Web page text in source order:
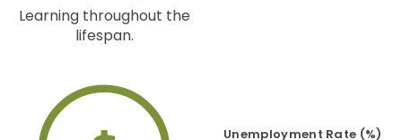
Learning throughout the
lifespan.
Unemployment Rate (%)